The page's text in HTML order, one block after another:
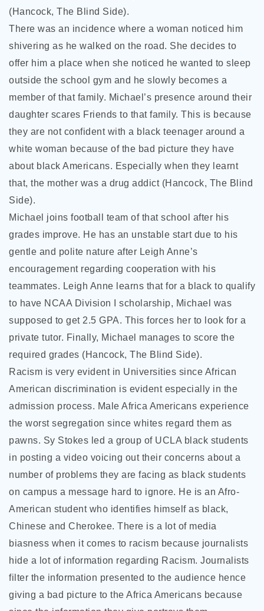
(Hancock, The Blind Side).
There was an incidence where a woman noticed him
shivering as he walked on the road. She decides to
offer him a place when she noticed he wanted to sleep
outside the school gym and he slowly becomes a
member of that family. Michael’s presence around their
daughter scares Friends to that family. This is because
they are not confident with a black teenager around a
white woman because of the bad picture they have
about black Americans. Especially when they learnt
that, the mother was a drug addict (Hancock, The Blind
Side).
Michael joins football team of that school after his
grades improve. He has an unstable start due to his
gentle and polite nature after Leigh Anne’s
encouragement regarding cooperation with his
teammates. Leigh Anne learns that for a black to qualify
to have NCAA Division I scholarship, Michael was
supposed to get 2.5 GPA. This forces her to look for a
private tutor. Finally, Michael manages to score the
required grades (Hancock, The Blind Side).
Racism is very evident in Universities since African
American discrimination is evident especially in the
admission process. Male Africa Americans experience
the worst segregation since whites regard them as
pawns. Sy Stokes led a group of UCLA black students
in posting a video voicing out their concerns about a
number of problems they are facing as black students
on campus a message hard to ignore. He is an Afro-
American student who identifies himself as black,
Chinese and Cherokee. There is a lot of media
biasness when it comes to racism because journalists
hide a lot of information regarding Racism. Journalists
filter the information presented to the audience hence
giving a bad picture to the Africa Americans because